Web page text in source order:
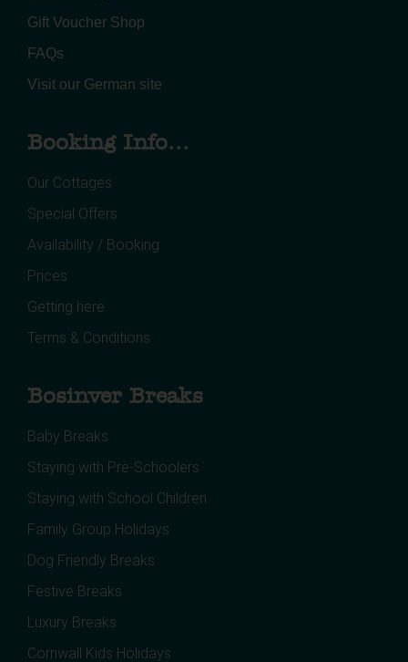
Gift Voucher Shop
FAQs
Visit our German site
Booking Info...
Our Cottages
Special Offers
Availability / Booking
Prices
Getting here
Terms & Conditions
Bosinver Breaks
Baby Breaks
Staying with Pre-Schoolers
Staying with School Children
Family Group Holidays
Dog Friendly Breaks
Festive Breaks
Luxury Breaks
Cornwall Kids Holidays